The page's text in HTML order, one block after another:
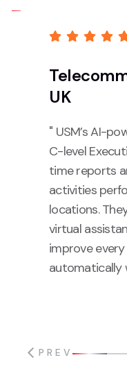
UK
" USM’s AI-
C-level
time reports
activities
locations.
virtual
improve
automatically
PREV